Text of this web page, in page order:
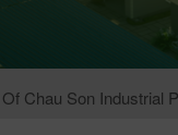
Chau Son Industrial